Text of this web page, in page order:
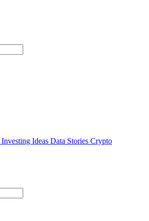
Investing Ideas Data Stories Crypto